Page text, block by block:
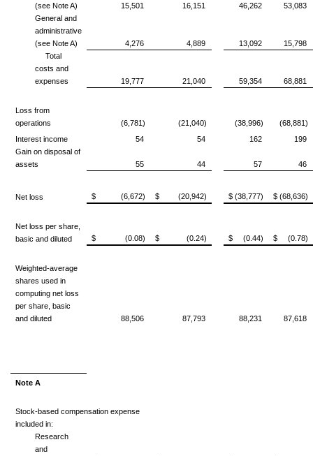
(see Note A)
15,501 16,151 46,262
53,083
General and
administrative
(see Note A)
4,276 4,889 13,092
15,798
Total
costs and
expenses
19,777 21,040 59,354 68,881
Loss from
operations
(6,781) (21,040) (38,996)
(68,881)
Interest income
54 54 162
199
Gain on disposal of
assets
55 44 57 46
Net loss $ (6,672) $ (20,942) $ (38,777) $ (68,636)
Net loss per share,
basic and diluted
$ (0.08) $ (0.24) $ (0.44) $ (0.78)
Weighted-average
shares used in
computing net loss
per share, basic
and diluted
88,506 87,793 88,231 87,618
Note A
Stock-based compensation expense
included in:
Research
and